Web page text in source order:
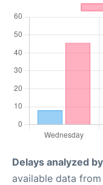
Delays analyzed
available data